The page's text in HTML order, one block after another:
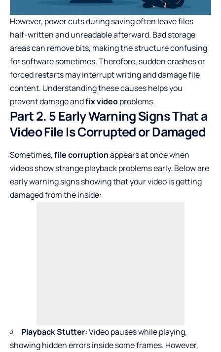
However, power cuts during saving often leave files
half-written and unreadable afterward. Bad storage
areas can remove bits, making the structure confusing
for software sometimes. Therefore, sudden crashes or
forced restarts may interrupt writing and damage file
content. Understanding these causes helps you
prevent damage andfix videoproblems.
Part 2. 5 Early Warning Signs That a
Video File Is Corrupted or Damaged
Sometimes,file corruptionappears at once when
videos show strange playback problems early. Below are
early warning signs showing that your video is getting
damaged from the inside:
Playback Stutter:Video pauses while playing,
showing hidden errors inside some frames. However,